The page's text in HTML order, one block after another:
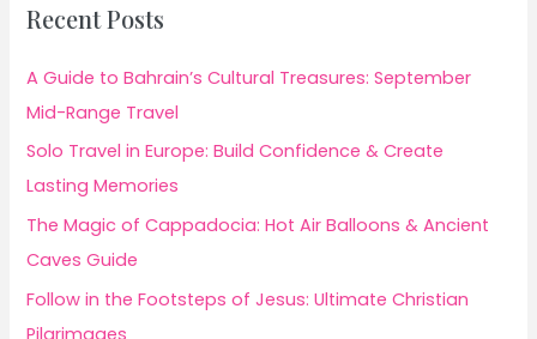
Recent Posts
A Guide to Bahrain’s Cultural Treasures: September
Mid-Range Travel
Solo Travel in Europe: Build Confidence & Create
Lasting Memories
The Magic of Cappadocia: Hot Air Balloons & Ancient
Caves Guide
Follow in the Footsteps of Jesus: Ultimate Christian
Pilgrimages